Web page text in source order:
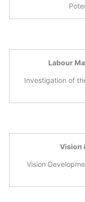
Labour
Investigation of
Vision
Vision